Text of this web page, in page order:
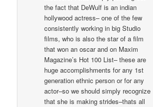
the fact that DeWulf is an indian
hollywood actress– one of the few
consistently working in big Studio
films, who is also the star of a film
that won an oscar and on Maxim
Magazine’s Hot 100 List– these are
huge accomplishments for any 1st
generation ethnic person or for any
actor–so we should simply recognize
that she is making strides–thats all